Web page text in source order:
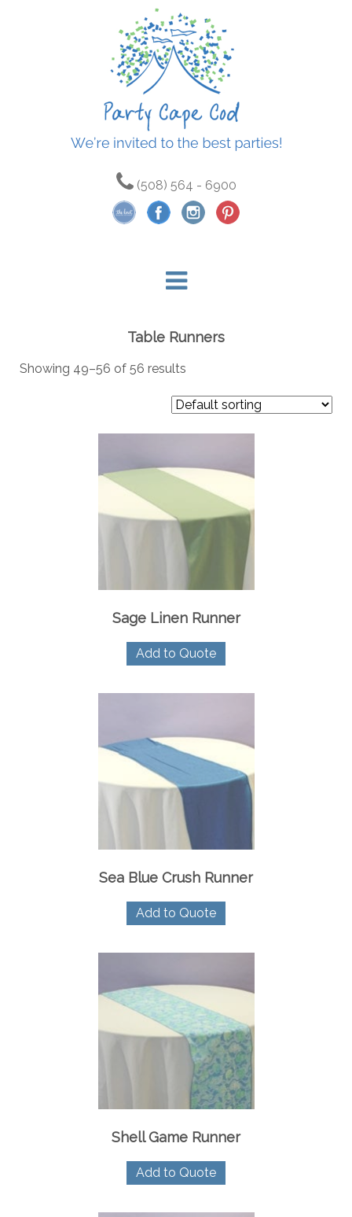
(508) 564 - 6900
Table Runners
Showing 49–56 of 56 results
Sage Linen Runner
Add to Quote
Sea Blue Crush Runner
Add to Quote
Shell Game Runner
Add to Quote